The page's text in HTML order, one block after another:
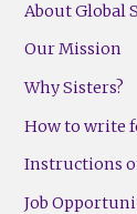
About Global
Our Mission
Why Sisters?
How to write
Instructions
Job